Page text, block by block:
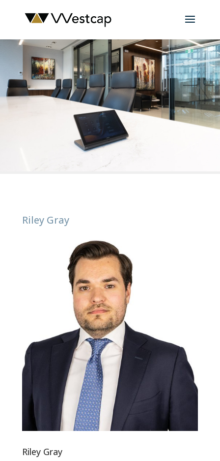
Riley Gray
Riley Gray